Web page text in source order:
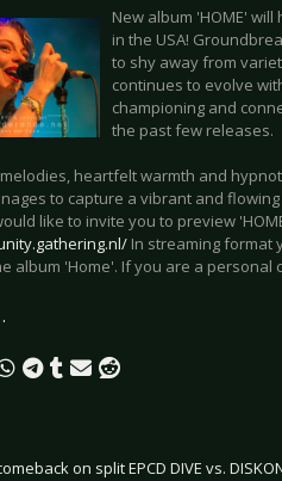
New album 'HOME'
in the USA!
to shy away from
continues to evolve
championing and
the past few releases.
heartfelt warmth and
to capture a vibrant and
like to invite you to preview
In streaming format
album 'Home'. If you are a
on split EPCD DIVE vs.